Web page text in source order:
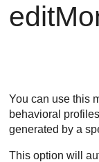
You can use this
behavioral
generated by a
This option will